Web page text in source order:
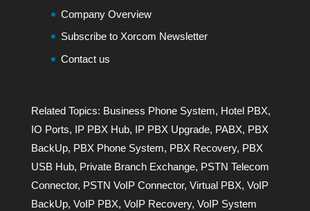
Company Overview
Subscribe to Xorcom Newsletter
Contact us
Related Topics: Business Phone System, Hotel PBX,
IO Ports, IP PBX Hub, IP PBX Upgrade, PABX, PBX
BackUp, PBX Phone System, PBX Recovery, PBX
USB Hub, Private Branch Exchange, PSTN Telecom
Connector, PSTN VoIP Connector, Virtual PBX, VoIP
BackUp, VoIP PBX, VoIP Recovery, VoIP System